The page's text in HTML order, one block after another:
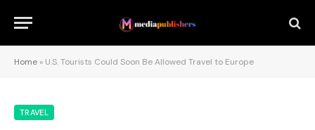
Home » U.S. Tourists Could Soon Be Allowed Travel to Europe
TRAVEL